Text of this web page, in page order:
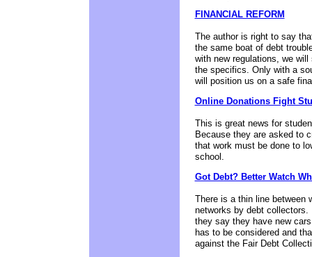
FINANCIAL REFORM
The author is right to say
the same boat of debt
with new regulations, we
the specifics. Only with a
will position us on a safe
Online Donations Fight
This is great news for
Because they are asked to
that work must be done to
school.
Got Debt? Better Watch
There is a thin line between
networks by debt collectors.
they say they have new
has to be considered and
against the Fair Debt